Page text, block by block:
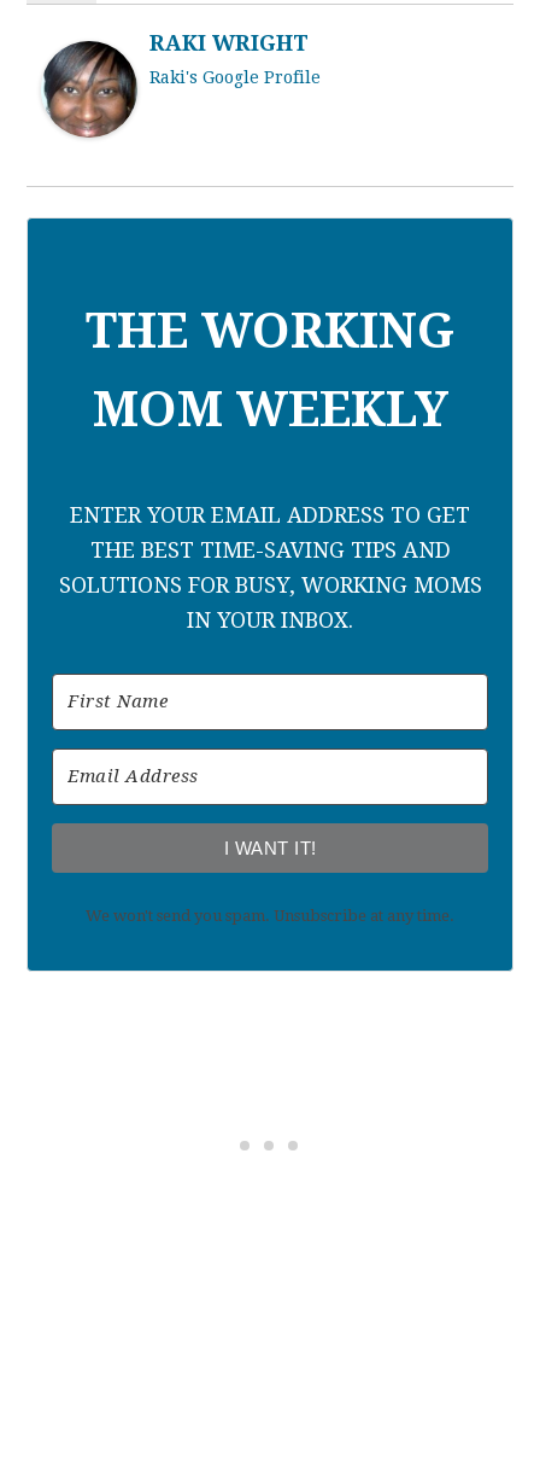
RAKI WRIGHT
Raki's Google Profile
THE WORKING
MOM WEEKLY
ENTER YOUR EMAIL ADDRESS TO GET
THE BEST TIME-SAVING TIPS AND
SOLUTIONS FOR BUSY, WORKING MOMS
IN YOUR INBOX.
I WANT IT!
We won't send you spam. Unsubscribe at any time.